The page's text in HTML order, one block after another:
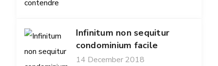
Infinitum non sequitur
condominium facile
14 December 2018